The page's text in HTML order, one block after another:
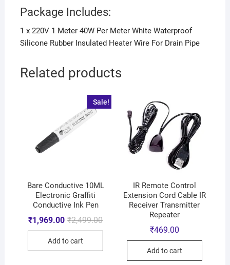
Package Includes:
1 x 220V 1 Meter 40W Per Meter White Waterproof
Silicone Rubber Insulated Heater Wire For Drain Pipe
Related products
Sale!
Bare Conductive 10ML
Electronic Graffiti
Conductive Ink Pen
₹2,499.00
₹1,969.00
Add to cart
IR Remote Control
Extension Cord Cable IR
Receiver Transmitter
Repeater
₹469.00
Add to cart